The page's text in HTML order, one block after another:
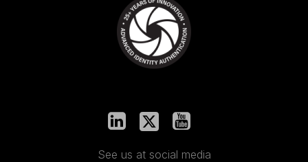
See us at social media